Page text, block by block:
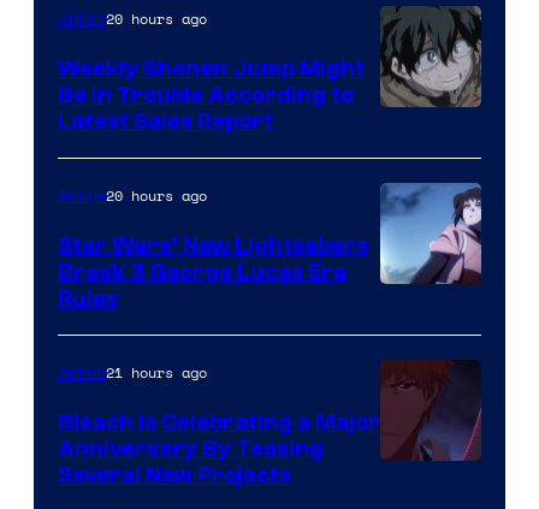
Video
BONES
Anime20 hours ago
Weekly Shonen Jump Might
Be In Trouble According to
Latest Sales Report
Anime20 hours ago
Star Wars’ New Lightsabers
Break 3 George Lucas Era
Rules
Anime21 hours ago
Bleach is Celebrating a Major
Anniversary By Teasing
Several New Projects